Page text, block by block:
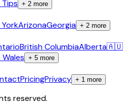
+ 2 more
YorkArizonaGeorgia + 2 more
British ColumbiaAlberta🇦🇺
+ 5 more
PricingPrivacy + 1 more
reserved.